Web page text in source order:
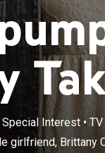
Special Interest•
girlfriend, Brittany
Jax Taylor
family on their